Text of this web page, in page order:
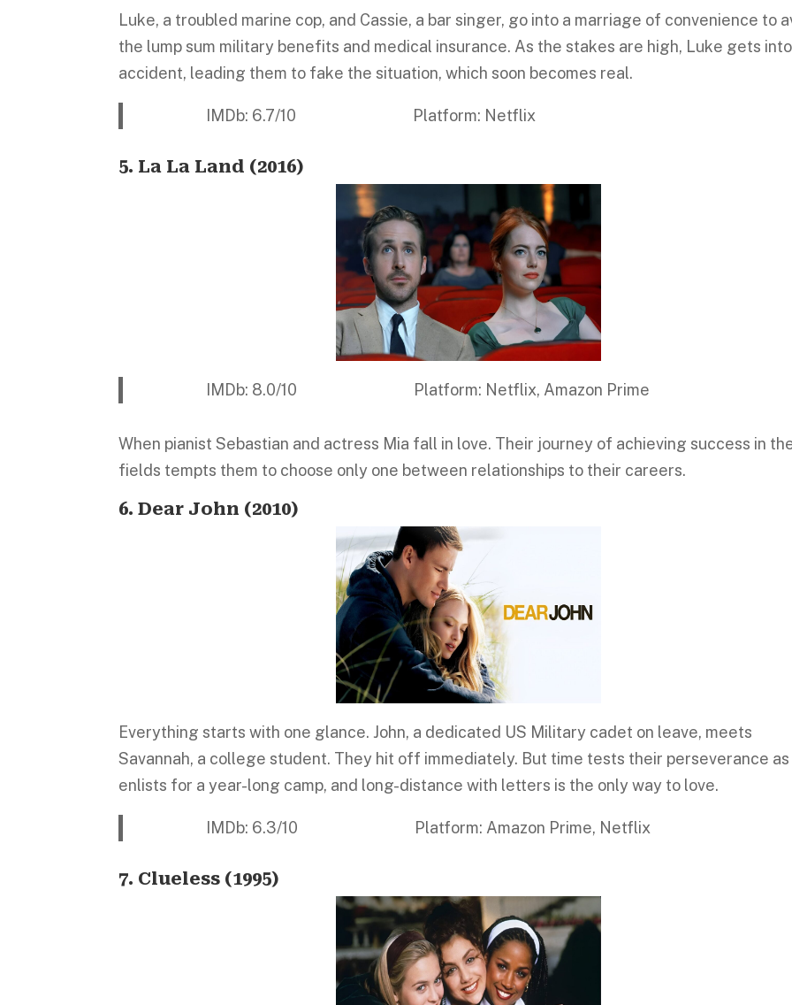
Luke, a troubled marine cop, and Cassie, a bar singer, go into a marriage of convenience to
the lump sum military benefits and medical insurance. As the stakes are high, Luke gets
accident, leading them to fake the situation, which soon becomes real.
IMDb: 6.7/10 Platform: Netflix
5. La La Land (2016)
IMDb: 8.0/10 Platform: Netflix, Amazon Prime
When pianist Sebastian and actress Mia fall in love. Their journey of achieving success in
fields tempts them to choose only one between relationships to their careers.
6. Dear John (2010)
Everything starts with one glance. John, a dedicated US Military cadet on leave, meets
Savannah, a college student. They hit off immediately. But time tests their perseverance
enlists for a year-long camp, and long-distance with letters is the only way to love.
IMDb: 6.3/10 Platform: Amazon Prime, Netflix
7. Clueless (1995)